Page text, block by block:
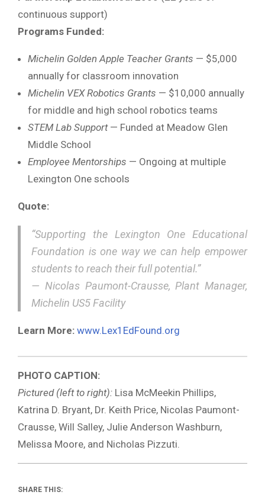
continuous support)
Programs Funded:
Michelin Golden Apple Teacher Grants — $5,000
annually for classroom innovation
Michelin VEX Robotics Grants — $10,000 annually
for middle and high school robotics teams
STEM Lab Support— Funded at Meadow Glen
Middle School
Employee Mentorships — Ongoing at multiple
Lexington One schools
Quote:
“Supporting the Lexington One Educational
Foundation is one way we can help empower
students to reach their full potential.”
— Nicolas Paumont-Crausse, Plant Manager,
Michelin US5 Facility
Learn More: www.Lex1EdFound.org
PHOTO CAPTION:
Pictured (left to right): Lisa McMeekin Phillips,
Katrina D. Bryant, Dr. Keith Price, Nicolas Paumont-
Crausse, Will Salley, Julie Anderson Washburn,
Melissa Moore, and Nicholas Pizzuti.
SHARE THIS: